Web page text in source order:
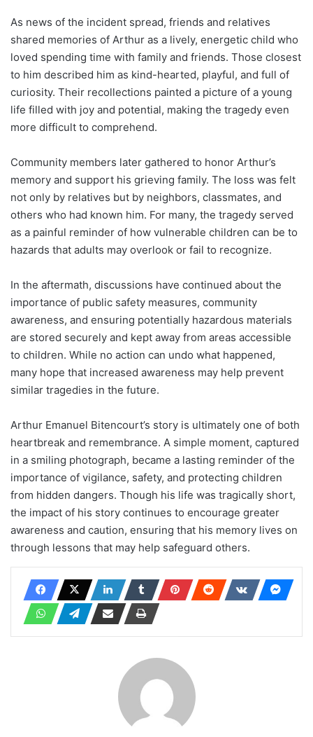
As news of the incident spread, friends and relatives
shared memories of Arthur as a lively, energetic child who
loved spending time with family and friends. Those closest
to him described him as kind-hearted, playful, and full of
curiosity. Their recollections painted a picture of a young
life filled with joy and potential, making the tragedy even
more difficult to comprehend.
Community members later gathered to honor Arthur’s
memory and support his grieving family. The loss was felt
not only by relatives but by neighbors, classmates, and
others who had known him. For many, the tragedy served
as a painful reminder of how vulnerable children can be to
hazards that adults may overlook or fail to recognize.
In the aftermath, discussions have continued about the
importance of public safety measures, community
awareness, and ensuring potentially hazardous materials
are stored securely and kept away from areas accessible
to children. While no action can undo what happened,
many hope that increased awareness may help prevent
similar tragedies in the future.
Arthur Emanuel Bitencourt’s story is ultimately one of both
heartbreak and remembrance. A simple moment, captured
in a smiling photograph, became a lasting reminder of the
importance of vigilance, safety, and protecting children
from hidden dangers. Though his life was tragically short,
the impact of his story continues to encourage greater
awareness and caution, ensuring that his memory lives on
through lessons that may help safeguard others.